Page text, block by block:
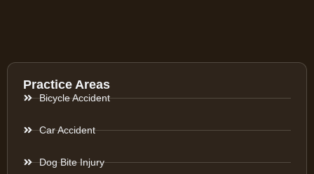
Practice Areas
Bicycle Accident
Car Accident
Dog Bite Injury